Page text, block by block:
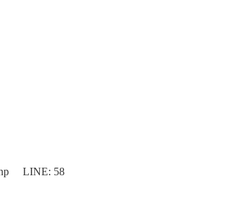
LINE: 58